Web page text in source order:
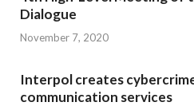
Dialogue
November 7, 2020
Interpol creates
communication services